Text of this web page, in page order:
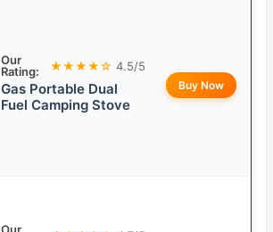
Our
Rating:
★★★★☆ 4.5/5
Gas Portable Dual
Fuel Camping Stove
Buy Now